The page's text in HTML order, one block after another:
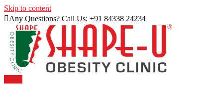
Skip to content
Any Questions? Call Us: +91 84338 24234